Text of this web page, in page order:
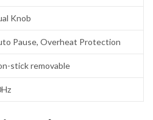
Knob
Pause, Overheat Protection
stick removable